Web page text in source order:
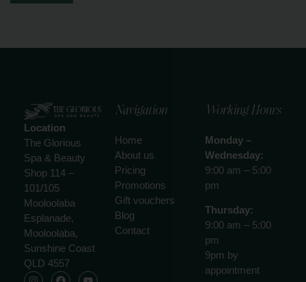
Location
The Glorious
Spa & Beauty
Shop 114 –
101/105
Mooloolaba
Esplanade,
Mooloolaba,
Sunshine Coast
QLD 4557
Navigation
Home
About us
Pricing
Promotions
Gift vouchers
Blog
Contact
Working Hours
Monday –
Wednesday:
9:00 am – 5:00
pm
Thursday:
9:00 am – 5:00
pm
9pm by
appointment